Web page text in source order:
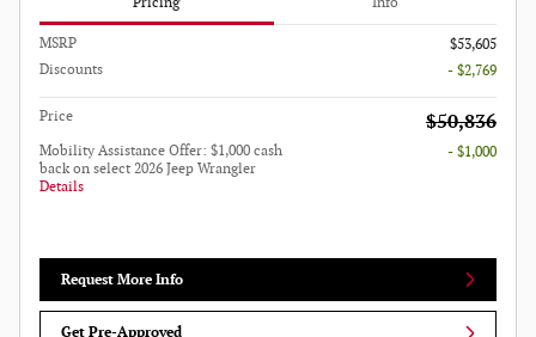
MSRP
$53,605
Discounts
- $2,769
Price $50,836
Mobility Assistance Offer: $1,000 cash
back on select 2026 Jeep Wrangler
Details
- $1,000
Request More Info
Get Pre-Approved